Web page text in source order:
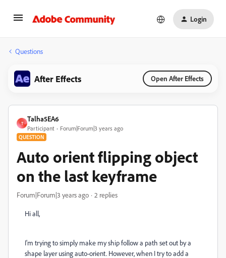
Login
Questions
After Effects Open After Effects
T
Talha5EA6
Participant Forum|Forum|3 years ago
QUESTION
Auto orient flipping object
on the last keyframe
Forum|Forum|3 years ago 2 replies
Hi all,
I'm trying to simply make my ship follow a path set out by a
shape layer using auto-orient. However, when I try to add a